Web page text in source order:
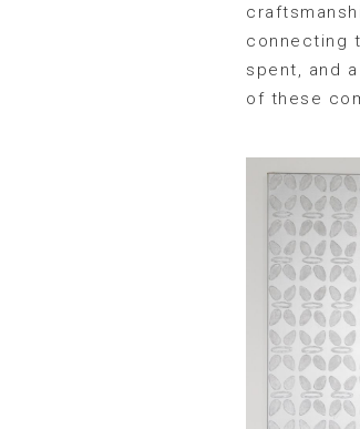
connecting
spent, and
of these